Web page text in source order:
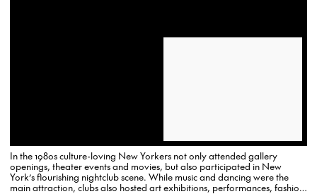
In the 1980s culture-loving New Yorkers not only attended gallery
openings, theater events and movies, but also participated in New
York’s flourishing nightclub scene. While music and dancing were the
main attraction, clubs also hosted art exhibitions, performances, fashion,